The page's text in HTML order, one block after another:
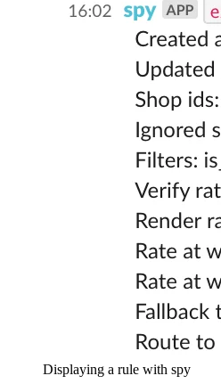
Displaying a rule with spy